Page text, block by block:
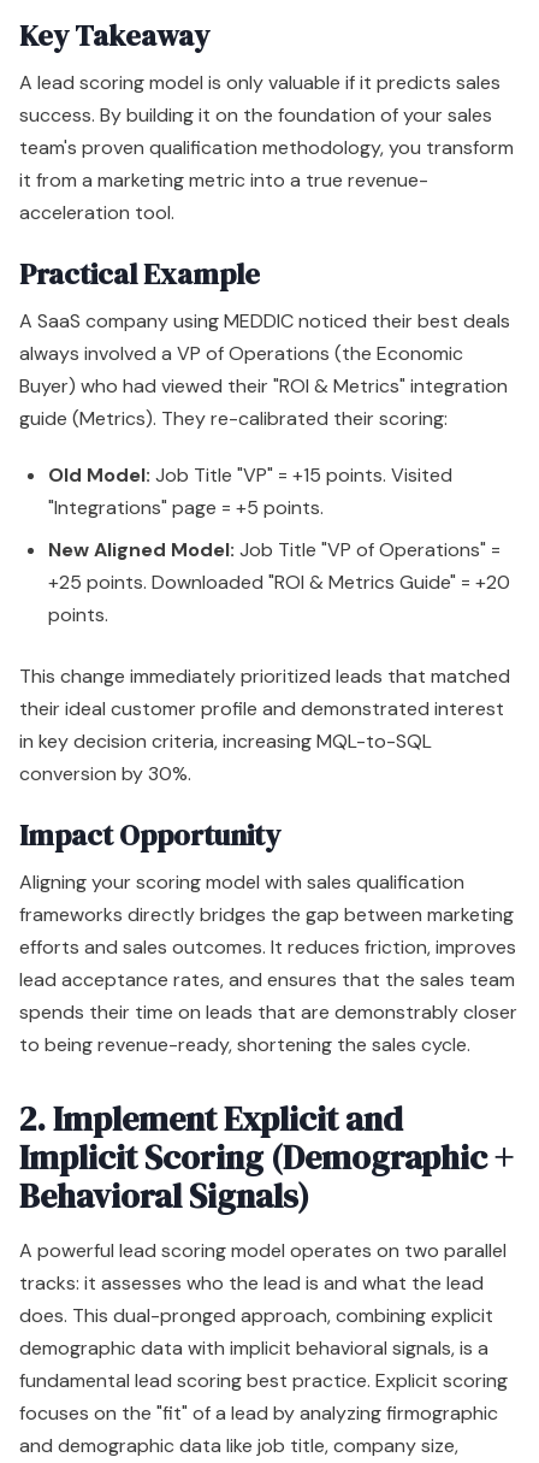
Key Takeaway
A lead scoring model is only valuable if it predicts sales
success. By building it on the foundation of your sales
team's proven qualification methodology, you transform
it from a marketing metric into a true revenue-
acceleration tool.
Practical Example
A SaaS company using MEDDIC noticed their best deals
always involved a VP of Operations (the Economic
Buyer) who had viewed their "ROI & Metrics" integration
guide (Metrics). They re-calibrated their scoring:
Old Model: Job Title "VP" = +15 points. Visited
"Integrations" page = +5 points.
New Aligned Model: Job Title "VP of Operations" =
+25 points. Downloaded "ROI & Metrics Guide" = +20
points.
This change immediately prioritized leads that matched
their ideal customer profile and demonstrated interest
in key decision criteria, increasing MQL-to-SQL
conversion by 30%.
Impact Opportunity
Aligning your scoring model with sales qualification
frameworks directly bridges the gap between marketing
efforts and sales outcomes. It reduces friction, improves
lead acceptance rates, and ensures that the sales team
spends their time on leads that are demonstrably closer
to being revenue-ready, shortening the sales cycle.
2. Implement Explicit and
Implicit Scoring (Demographic +
Behavioral Signals)
A powerful lead scoring model operates on two parallel
tracks: it assesses who the lead is and what the lead
does. This dual-pronged approach, combining explicit
demographic data with implicit behavioral signals, is a
fundamental lead scoring best practice. Explicit scoring
focuses on the "fit" of a lead by analyzing firmographic
and demographic data like job title, company size,